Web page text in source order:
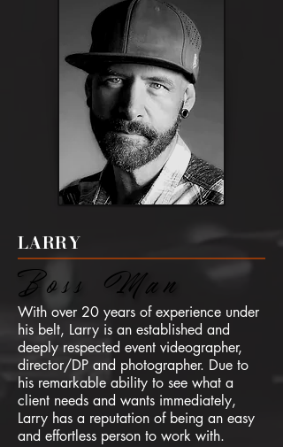
LARRY
Boss Man
Boss Man
With over 20 years of experience under
his belt, Larry is an established and
deeply respected event videographer,
director/DP and photographer. Due to
his remarkable ability to see what a
client needs and wants immediately,
Larry has a reputation of being an easy
and effortless person to work with.